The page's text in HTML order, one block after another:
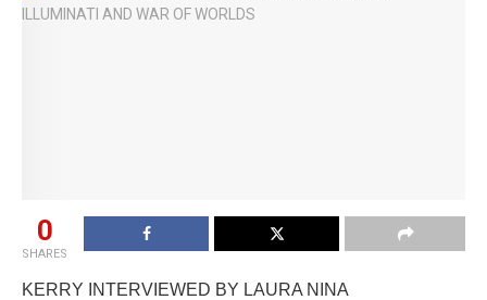
0
SHARES
KERRY INTERVIEWED BY LAURA NINA